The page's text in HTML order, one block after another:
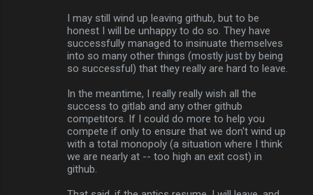
I may still wind up leaving github, but to be
honest I will be unhappy to do so. They have
successfully managed to insinuate themselves
into so many other things (mostly just by being
so successful) that they really are hard to leave.
In the meantime, I really really wish all the
success to gitlab and any other github
competitors. If I could do more to help you
compete if only to ensure that we don't wind up
with a total monopoly (a situation where I think
we are nearly at -- too high an exit cost) in
github.